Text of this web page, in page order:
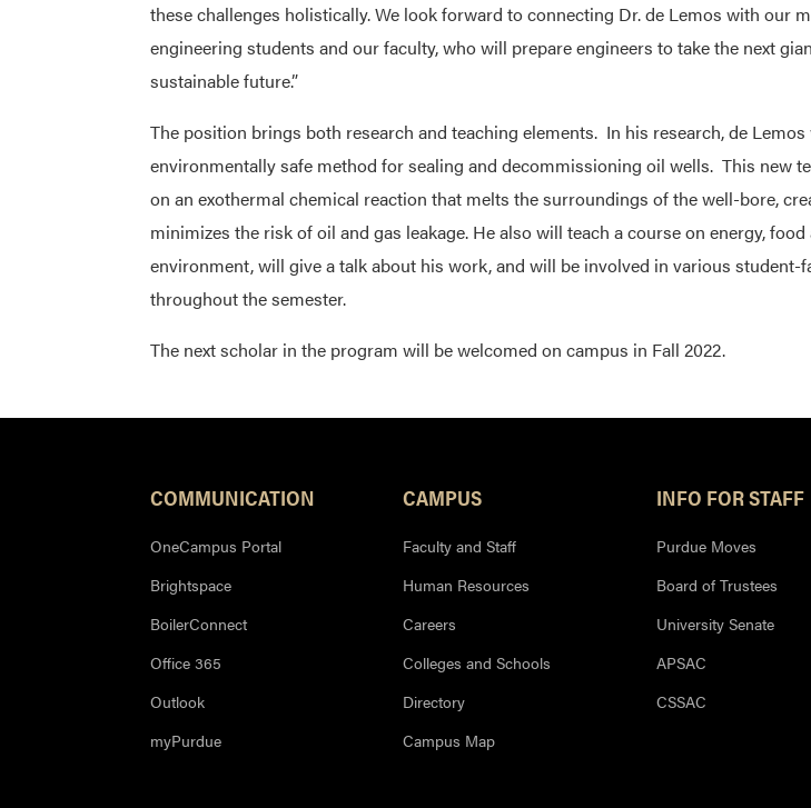
these challenges holistically. We look forward to connecting Dr. de Lemos with our
engineering students and our faculty, who will prepare engineers to take the next
sustainable future.”
The position brings both research and teaching elements. In his research, de
environmentally safe method for sealing and decommissioning oil wells. This new
on an exothermal chemical reaction that melts the surroundings of the well-bore,
minimizes the risk of oil and gas leakage. He also will teach a course on energy, food
environment, will give a talk about his work, and will be involved in various student-
throughout the semester.
The next scholar in the program will be welcomed on campus in Fall 2022.
COMMUNICATION
OneCampus Portal
Brightspace
BoilerConnect
Office 365
Outlook
myPurdue
CAMPUS
Faculty and Staff
Human Resources
Careers
Colleges and Schools
Directory
Campus Map
INFO FOR STAFF
Purdue Moves
Board of Trustees
University Senate
APSAC
CSSAC